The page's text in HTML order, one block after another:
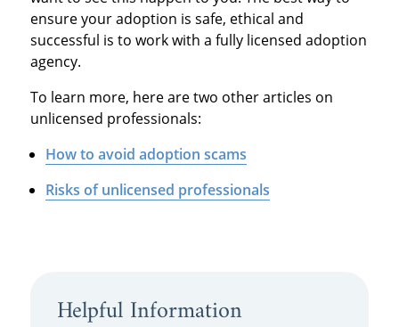
ensure your adoption is safe, ethical and
successful is to work with a fully licensed adoption
agency.
To learn more, here are two other articles on
unlicensed professionals:
How to avoid adoption scams
Risks of unlicensed professionals
Helpful Information